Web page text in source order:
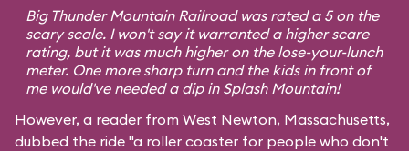
Big Thunder Mountain Railroad was rated a 5 on the
scary scale. I won't say it warranted a higher scare
rating, but it was much higher on the lose-your-lunch
meter. One more sharp turn and the kids in front of
me would've needed a dip in Splash Mountain!
However, a reader from West Newton, Massachusetts,
dubbed the ride "a roller coaster for people who don't